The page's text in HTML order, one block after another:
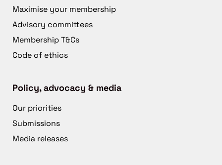
Maximise your membership
Advisory committees
Membership T&Cs
Code of ethics
Policy, advocacy & media
Our priorities
Submissions
Media releases